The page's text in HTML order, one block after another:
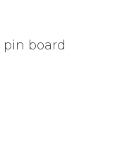
pin board